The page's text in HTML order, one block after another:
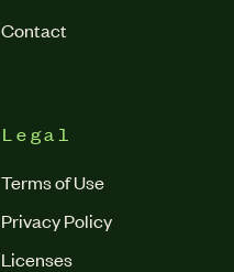
Contact
Legal
Terms of Use
Privacy Policy
Licenses